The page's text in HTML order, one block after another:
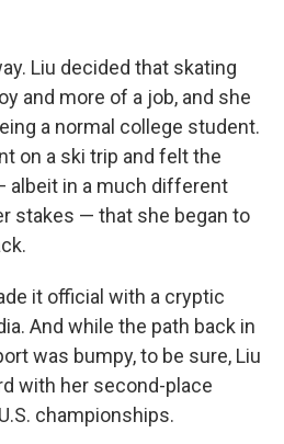
Liu decided that skating
and more of a job, and she
a normal college student.
on a ski trip and felt the
albeit in a much different
stakes — that she began to
it official with a cryptic
And while the path back in
was bumpy, to be sure, Liu
with her second-place
championships.